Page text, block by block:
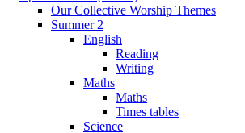
Our Collective Worship Themes
Summer 2
English
Reading
Writing
Maths
Maths
Times tables
Science